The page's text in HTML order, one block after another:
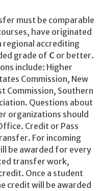
must be comparable
have originated
regional accrediting
grade of C or better.
include: Higher
Commission, New
Commission, Southern
Questions about
organizations should
Credit or Pass
For incoming
be awarded for every
transfer work,
Once a student
credit will be awarded